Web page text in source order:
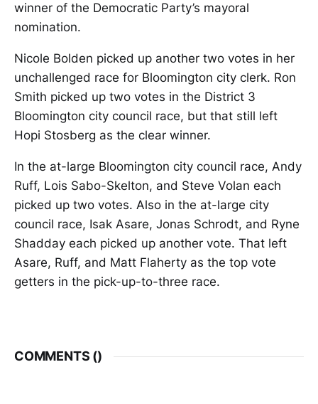
winner of the Democratic Party’s mayoral
nomination.
Nicole Bolden picked up another two votes in her
unchallenged race for Bloomington city clerk. Ron
Smith picked up two votes in the District 3
Bloomington city council race, but that still left
Hopi Stosberg as the clear winner.
In the at-large Bloomington city council race, Andy
Ruff, Lois Sabo-Skelton, and Steve Volan each
picked up two votes. Also in the at-large city
council race, Isak Asare, Jonas Schrodt, and Ryne
Shadday each picked up another vote. That left
Asare, Ruff, and Matt Flaherty as the top vote
getters in the pick-up-to-three race.
COMMENTS ()